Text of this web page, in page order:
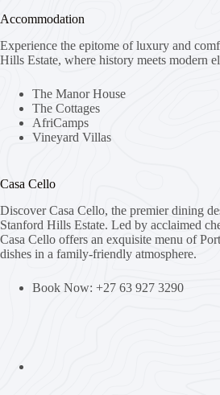
Accommodation
Experience the epitome of luxury and
Hills Estate, where history meets modern
The Manor House
The Cottages
AfriCamps
Vineyard Villas
Casa Cello
Discover Casa Cello, the premier dining
Stanford Hills Estate. Led by acclaimed
Casa Cello offers an exquisite menu of
dishes in a family-friendly atmosphere.
Book Now: +27 63 927 3290